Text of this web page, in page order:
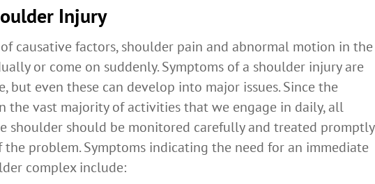
Injury
causative factors, shoulder pain and abnormal motion in the
or come on suddenly. Symptoms of a shoulder injury are
but even these can develop into major issues. Since the
the vast majority of activities that we engage in daily, all
shoulder should be monitored carefully and treated promptly
problem. Symptoms indicating the need for an immediate
complex include: